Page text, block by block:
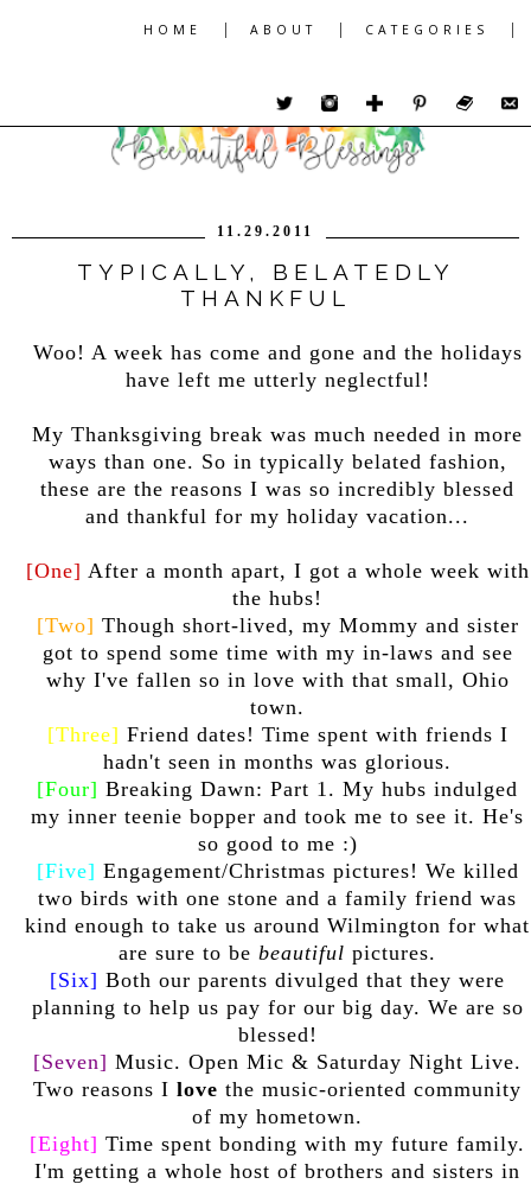
HOME | ABOUT | CATEGORIES |
11.29.2011
TYPICALLY, BELATEDLY
THANKFUL
Woo! A week has come and gone and the holidays
have left me utterly neglectful!
My Thanksgiving break was much needed in more
ways than one. So in typically belated fashion,
these are the reasons I was so incredibly blessed
and thankful for my holiday vacation...
[One] After a month apart, I got a whole week with
the hubs!
[Two] Though short-lived, my Mommy and sister
got to spend some time with my in-laws and see
why I've fallen so in love with that small, Ohio
town.
[Three] Friend dates! Time spent with friends I
hadn't seen in months was glorious.
[Four] Breaking Dawn: Part 1. My hubs indulged
my inner teenie bopper and took me to see it. He's
so good to me :)
[Five] Engagement/Christmas pictures! We killed
two birds with one stone and a family friend was
kind enough to take us around Wilmington for what
are sure to be beautiful pictures.
[Six] Both our parents divulged that they were
planning to help us pay for our big day. We are so
blessed!
[Seven] Music. Open Mic & Saturday Night Live.
Two reasons I love the music-oriented community
of my hometown.
[Eight] Time spent bonding with my future family.
I'm getting a whole host of brothers and sisters in